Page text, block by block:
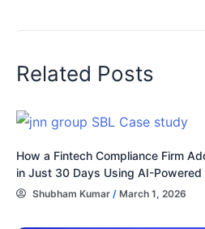
Related Posts
How a Fintech Compliance Firm
in Just 30 Days Using AI-Powered
Shubham Kumar / March 1, 2026